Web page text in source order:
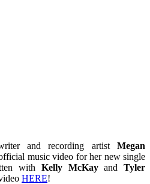
and recording artist Megan
music video for her new single
with Kelly McKayand Tyler
HERE!